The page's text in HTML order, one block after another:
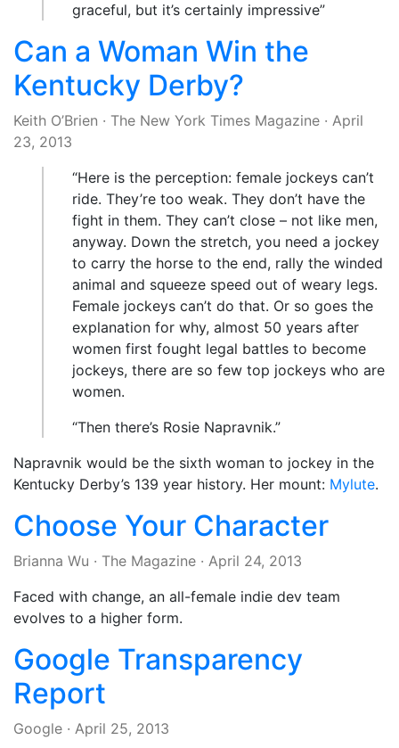
graceful, but it’s certainly impressive”
Can a Woman Win the
Kentucky Derby?
Keith O’Brien · The New York Times Magazine · April
23, 2013
“Here is the perception: female jockeys can’t
ride. They’re too weak. They don’t have the
fight in them. They can’t close – not like men,
anyway. Down the stretch, you need a jockey
to carry the horse to the end, rally the winded
animal and squeeze speed out of weary legs.
Female jockeys can’t do that. Or so goes the
explanation for why, almost 50 years after
women first fought legal battles to become
jockeys, there are so few top jockeys who are
women.
“Then there’s Rosie Napravnik.”
Napravnik would be the sixth woman to jockey in the
Kentucky Derby’s 139 year history. Her mount: Mylute.
Choose Your Character
Brianna Wu · The Magazine · April 24, 2013
Faced with change, an all-female indie dev team
evolves to a higher form.
Google Transparency
Report
Google · April 25, 2013